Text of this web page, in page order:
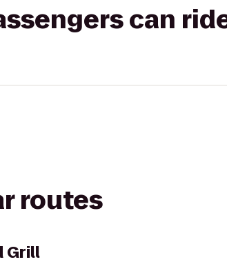
can
routes
Grill